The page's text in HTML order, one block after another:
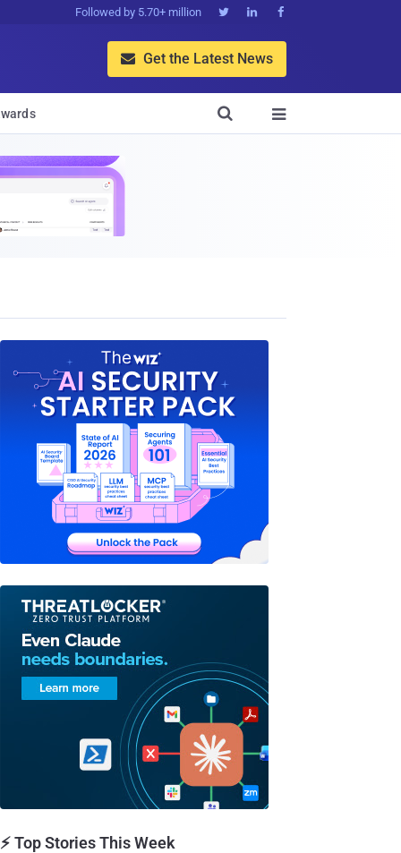
Followed by 5.70+ million   
 Get the Latest News


⚡ Top Stories This Week